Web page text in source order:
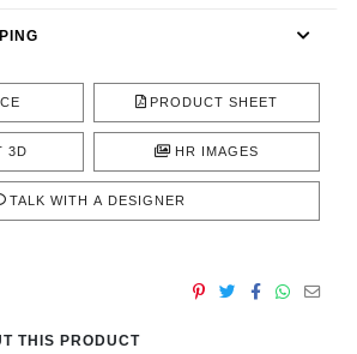
PRODUCT SHEET
3D HR IMAGES
TALK WITH A DESIGNER
THIS PRODUCT